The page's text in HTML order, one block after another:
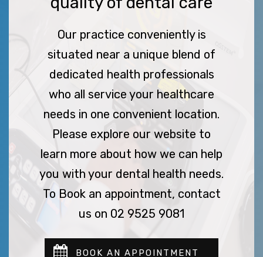
Our practice conveniently is
situated near a unique blend of
dedicated health professionals
who all service your healthcare
needs in one convenient location.
Please explore our website to
learn more about how we can help
you with your dental health needs.
To Book an appointment, contact
us on 02 9525 9081
BOOK AN APPOINTMENT